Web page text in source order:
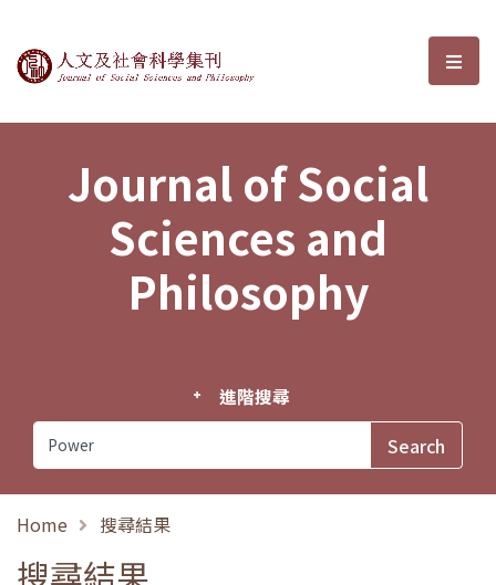
Journal of Social Sciences and選
Journal of Social
Sciences and
Philosophy
進階搜尋
Home 搜尋結果
搜尋結果